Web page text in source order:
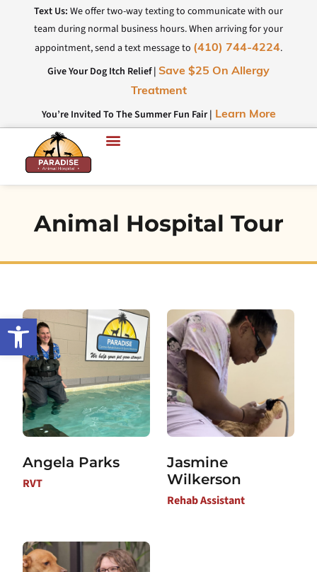
Open toolbar
Text Us: We offer two-way texting to communicate with our
team during normal business hours. When arriving for your
appointment, send a text message to (410) 744-4224.
Give Your Dog Itch Relief | Save $25 On Allergy
Treatment
You’re Invited To The Summer Fun Fair | Learn More
Animal Hospital Tour
Angela Parks
RVT
Jasmine
Wilkerson
Rehab Assistant